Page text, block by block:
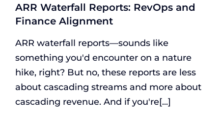
ARR Waterfall Reports: RevOps and
Finance Alignment
ARR waterfall reports—sounds like
something you'd encounter on a nature
hike, right? But no, these reports are less
about cascading streams and more about
cascading revenue. And if you're[...]